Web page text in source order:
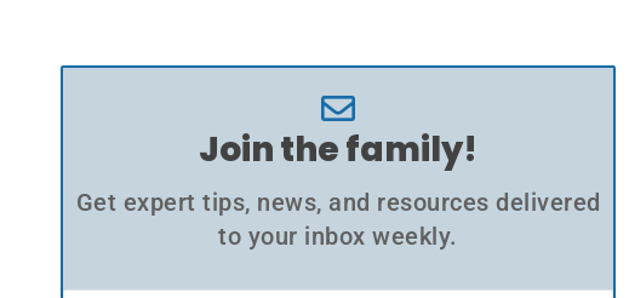
Join the family!
Get expert tips, news, and resources delivered
to your inbox weekly.